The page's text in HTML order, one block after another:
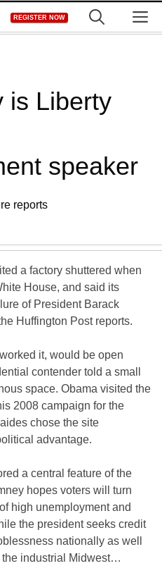
REGISTER NOW
is Liberty
speaker
reports
a factory shuttered when
House, and said its
of President Barack
Huffington Post reports.
it, would be open
contender told a small
space. Obama visited the
2008 campaign for the
chose the site
advantage.
a central feature of the
hopes voters will turn
high unemployment and
the president seeks credit
nationally as well
the industrial Midwest…